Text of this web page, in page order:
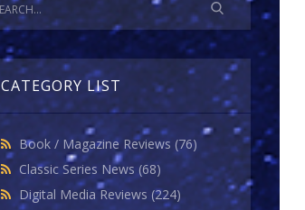
CATEGORY LIST
Book / Magazine Reviews (76)
Classic Series News (68)
Digital Media Reviews (224)